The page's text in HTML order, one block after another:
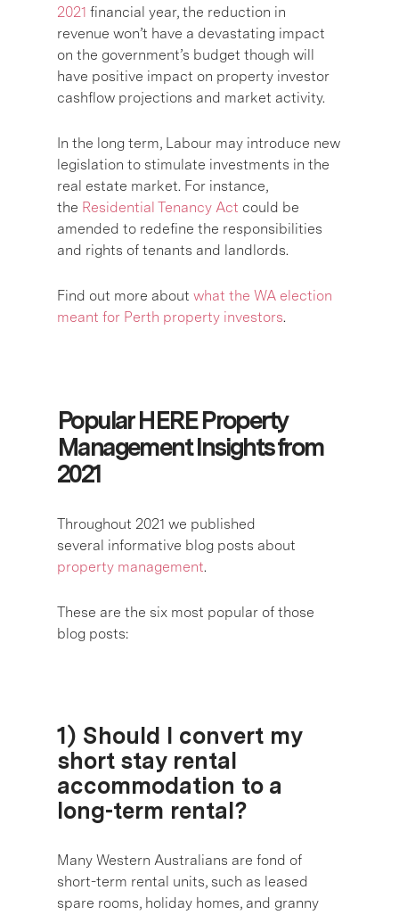
2021 financial year, the reduction in
revenue won’t have a devastating impact
on the government’s budget though will
have positive impact on property investor
cashflow projections and market activity.
In the long term, Labour may introduce new
legislation to stimulate investments in the
real estate market. For instance,
the Residential Tenancy Act could be
amended to redefine the responsibilities
and rights of tenants and landlords.
Find out more about what the WA election
meant for Perth property investors.
Popular HERE Property
Management Insights from
2021
Throughout 2021 we published
several informative blog posts about
property management.
These are the six most popular of those
blog posts:
1) Should I convert my
short stay rental
accommodation to a
long-term rental?
Many Western Australians are fond of
short-term rental units, such as leased
spare rooms, holiday homes, and granny